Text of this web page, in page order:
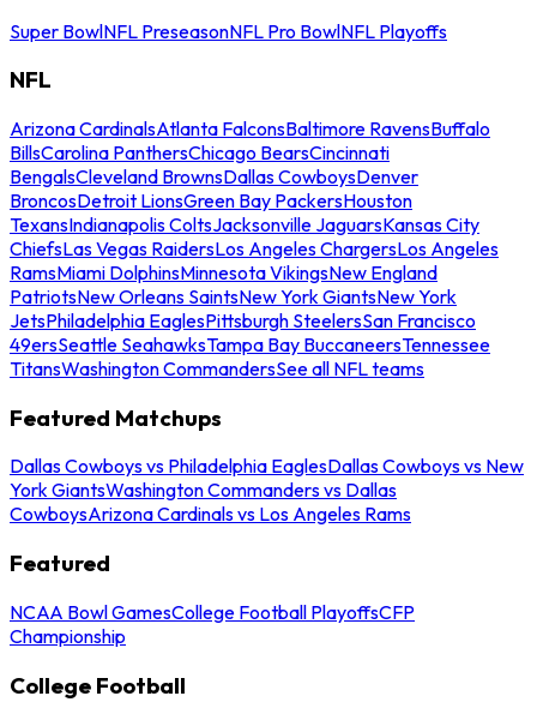
Super BowlNFL PreseasonNFL Pro BowlNFL Playoffs
NFL
Arizona CardinalsAtlanta FalconsBaltimore RavensBuffalo
BillsCarolina PanthersChicago BearsCincinnati
BengalsCleveland BrownsDallas CowboysDenver
BroncosDetroit LionsGreen Bay PackersHouston
TexansIndianapolis ColtsJacksonville JaguarsKansas City
ChiefsLas Vegas RaidersLos Angeles ChargersLos Angeles
RamsMiami DolphinsMinnesota VikingsNew England
PatriotsNew Orleans SaintsNew York GiantsNew York
JetsPhiladelphia EaglesPittsburgh SteelersSan Francisco
49ersSeattle SeahawksTampa Bay BuccaneersTennessee
TitansWashington CommandersSee all NFL teams
Featured Matchups
Dallas Cowboys vs Philadelphia EaglesDallas Cowboys vs New
York GiantsWashington Commanders vs Dallas
CowboysArizona Cardinals vs Los Angeles Rams
Featured
NCAA Bowl GamesCollege Football PlayoffsCFP
Championship
College Football